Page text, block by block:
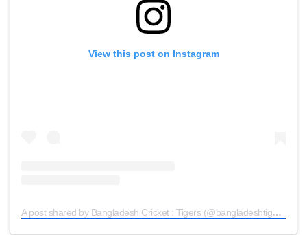
View this post on Instagram
A post shared by Bangladesh Cricket : Tigers (@bangladeshtigers)